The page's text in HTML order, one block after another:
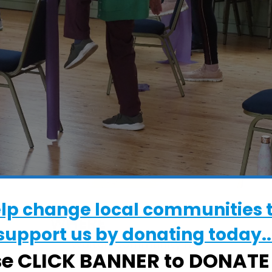
WHERE
Walton Community Hall
High Street, Felixstowe, Suffolk, IP11 9DS
change local communities
us by donating
CLICK BANNER to